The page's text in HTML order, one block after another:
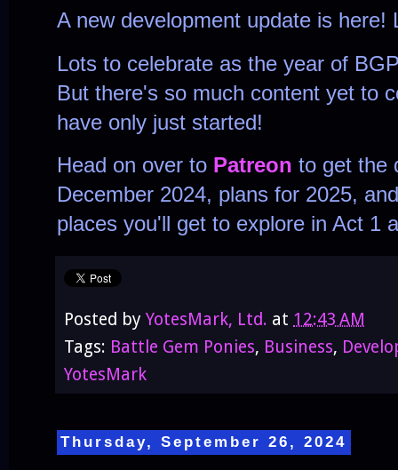
A new development update is here!
Lots to celebrate as the year of
But there's so much content yet to
have only just started!
Head on over to Patreon to get the
December 2024, plans for 2025,
places you'll get to explore in Act 1
Posted by YotesMark, Ltd. at 12:43 AM
Tags: Battle Gem Ponies, Business,
YotesMark
Thursday, September 26, 2024